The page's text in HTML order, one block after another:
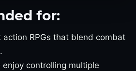
for:
action RPGs that blend combat
enjoy controlling multiple